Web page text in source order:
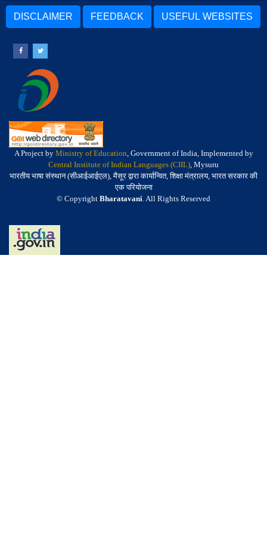
DISCLAIMER FEEDBACK USEFUL WEBSITES
A Project by Ministry of Education, Government of India, Implemented by
Central Institute of Indian Languages (CIIL), Mysuru
भारतीय भाषा संस्थान (सीआईआईएल), मैसूर द्वारा कार्यान्वित, शिक्षा मंत्रालय, भारत सरकार की
एक परियोजना
© Copyright Bharatavani. All Rights Reserved